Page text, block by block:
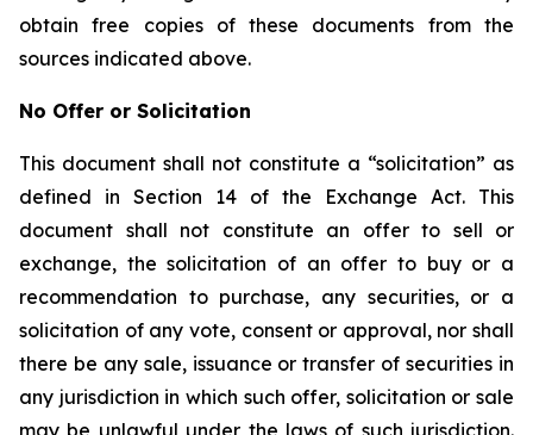
obtain free copies of these documents from the
sources indicated above.
No Offer or Solicitation
This document shall not constitute a “solicitation” as
defined in Section 14 of the Exchange Act. This
document shall not constitute an offer to sell or
exchange, the solicitation of an offer to buy or a
recommendation to purchase, any securities, or a
solicitation of any vote, consent or approval, nor shall
there be any sale, issuance or transfer of securities in
any jurisdiction in which such offer, solicitation or sale
may be unlawful under the laws of such jurisdiction.